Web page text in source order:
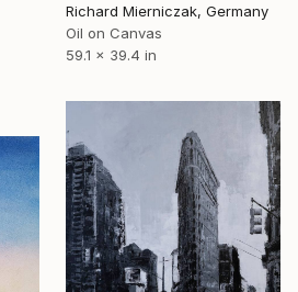
Richard Mierniczak, Germany
Oil on Canvas
59.1 x 39.4 in